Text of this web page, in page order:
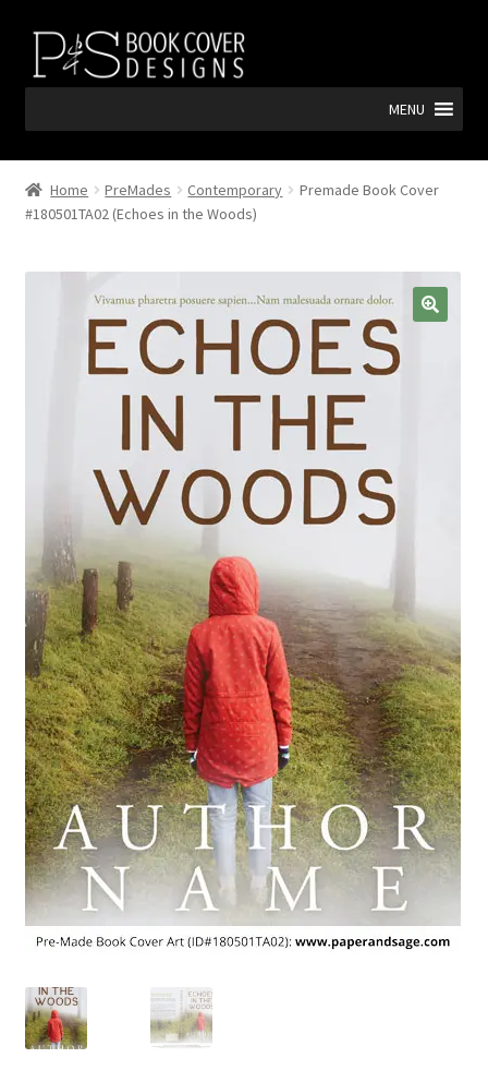
Skip
navigation
Skip
content
MENU
Home PreMades Contemporary
Premade Book Cover
#180501TA02 (Echoes in the Woods)